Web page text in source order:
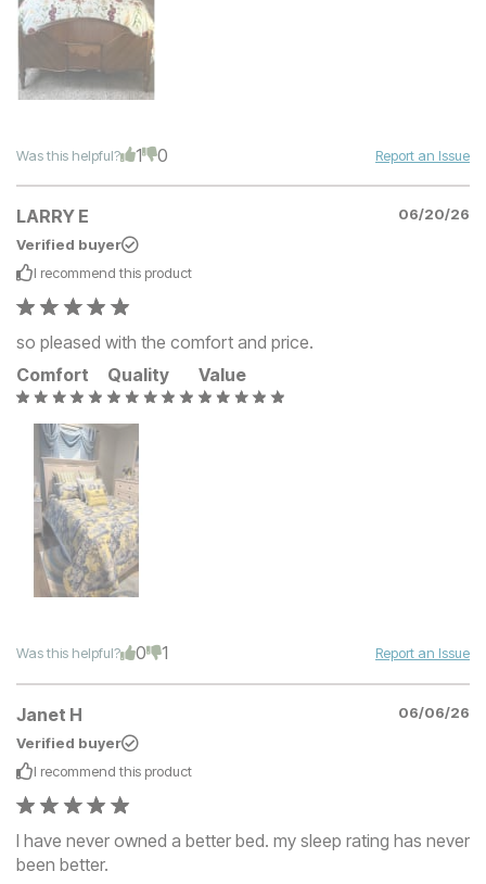
Was this helpful? 1 0 Report an Issue
LARRY E
06/20/26
Verified buyer
I recommend this product
so pleased with the comfort and price.
Comfort
Quality Value
Was this helpful? 0 1 Report an Issue
Janet H
06/06/26
Verified buyer
I recommend this product
I have never owned a better bed. my sleep rating has never
been better.